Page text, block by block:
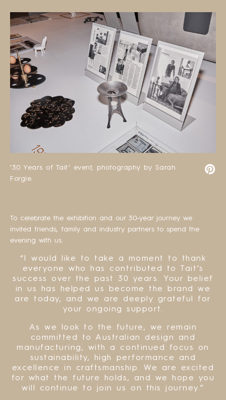
’30 Years of Tait’ event, photography by Sarah
Forgie.
To celebrate the exhibition and our 30-year journey we
invited friends, family and industry partners to spend the
evening with us.
“I would like to take a moment to thank
everyone who has contributed to Tait’s
success over the past 30 years. Your belief
in us has helped us become the brand we
are today, and we are deeply grateful for
your ongoing support.
As we look to the future, we remain
committed to Australian design and
manufacturing, with a continued focus on
sustainability, high performance and
excellence in craftsmanship. We are excited
for what the future holds, and we hope you
will continue to join us on this journey.”